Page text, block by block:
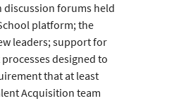
discussion forums held
platform; the
leaders; support for
designed to
that at least
Acquisition team